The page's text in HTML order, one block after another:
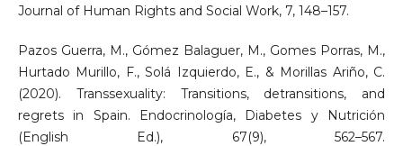
Journal of Human Rights and Social Work, 7, 148–157.
Pazos Guerra, M., Gómez Balaguer, M., Gomes Porras, M.,
Hurtado Murillo, F., Solá Izquierdo, E., & Morillas Ariño, C.
(2020). Transsexuality: Transitions, detransitions, and
regrets in Spain. Endocrinología, Diabetes y Nutrición
(English Ed.), 67(9), 562–567.